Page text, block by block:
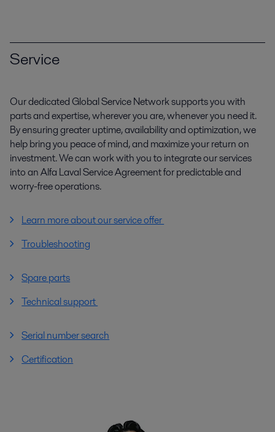
Service
Our dedicated Global Service Network supports you with
parts and expertise, wherever you are, whenever you need it.
By ensuring greater uptime, availability and optimization, we
help bring you peace of mind, and maximize your return on
investment. We can work with you to integrate our services
into an Alfa Laval Service Agreement for predictable and
worry-free operations.
Learn more about our service offer
Troubleshooting
Spare parts
Technical support
Serial number search
Certification